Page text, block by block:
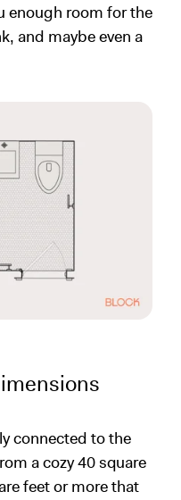
enough room for the
and maybe even a
connected to the
a cozy 40 square
feet or more that